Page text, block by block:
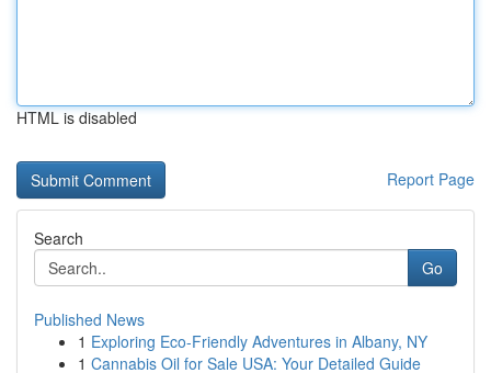
HTML is disabled
Report Page
Search
Go
Published News
1 Exploring Eco-Friendly Adventures in Albany, NY
1 Cannabis Oil for Sale USA: Your Detailed Guide